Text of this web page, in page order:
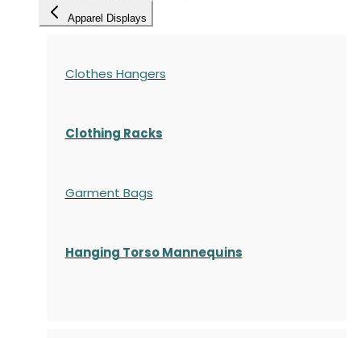
Apparel Displays
Clothes Hangers
Clothing Racks
Garment Bags
Hanging Torso Mannequins